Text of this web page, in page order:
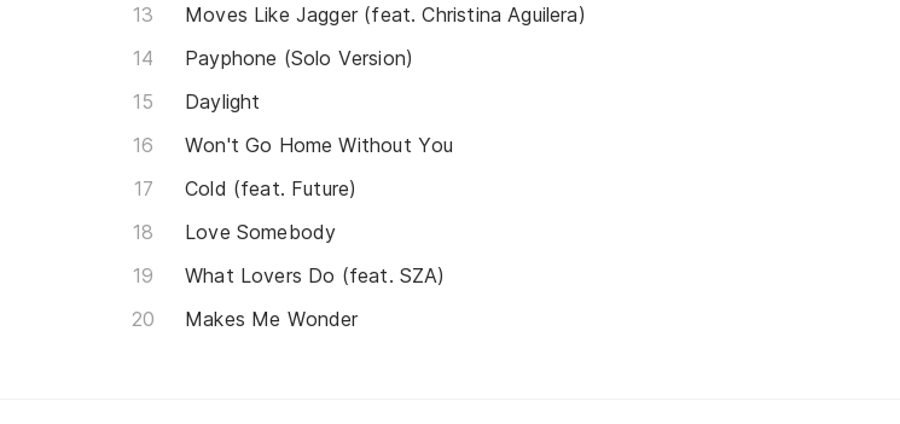
Moves Like Jagger (feat. Christina Aguilera)
Payphone (Solo Version)
Daylight
Won't Go Home Without You
Cold (feat. Future)
Love Somebody
What Lovers Do (feat. SZA)
Makes Me Wonder